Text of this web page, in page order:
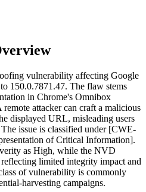
vulnerability affecting Google
150.0.7871.47. The flaw stems
in Chrome's Omnibox
attacker can craft a malicious
displayed URL, misleading users
issue is classified under [CWE-
of Critical Information].
as High, while the NVD
limited integrity impact and
of vulnerability is commonly
harvesting campaigns.